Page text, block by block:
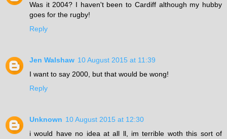
Was it 2004? I haven't been to Cardiff although my hubby
goes for the rugby!
Reply
Jen Walshaw 10 August 2015 at 11:39
I want to say 2000, but that would be wong!
Reply
Unknown 10 August 2015 at 12:30
i would have no idea at all ll, im terrible woth this sort of